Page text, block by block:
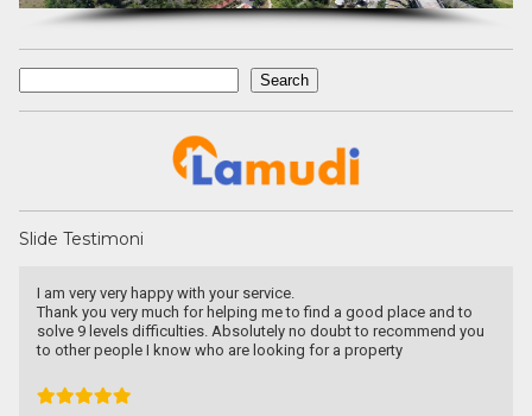
Search
Search
Slide Testimoni
Have a goo deal! Excellent service & responsible agent